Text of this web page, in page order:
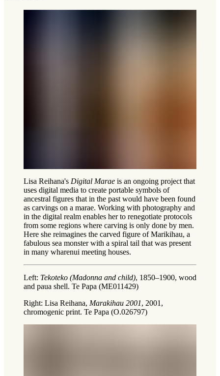
Lisa Reihana's Digital Marae is an ongoing project that
uses digital media to create portable symbols of
ancestral figures that in the past would have been found
as carvings on a marae. Working with photography and
in the digital realm enables her to renegotiate protocols
from some regions where carving is only done by men.
Here she reimagines the carved figure of Marikihau, a
fabulous sea monster with a spiral tail that was present
in many wharenui meeting houses.
Left: Tekoteko (Madonna and child), 1850–1900, wood
and paua shell. Te Papa (ME011429)
Right: Lisa Reihana, Marakihau 2001, 2001,
chromogenic print. Te Papa (O.026797)